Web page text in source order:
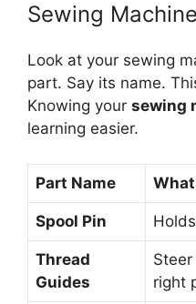
Sewing
Look at your sewing
part. Say its name.
Knowing your sewing
learning easier.
Part Name
Spool Pin
Thread
Guides
right